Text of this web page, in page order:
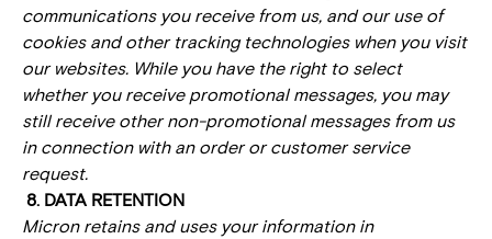
communications you receive from us, and our use of
cookies and other tracking technologies when you visit
our websites. While you have the right to select
whether you receive promotional messages, you may
still receive other non-promotional messages from us
in connection with an order or customer service
request.
8. DATA RETENTION
Micron retains and uses your information in